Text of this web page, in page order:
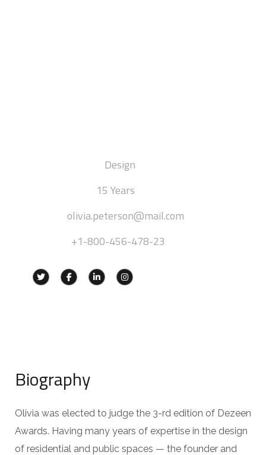
Design
15 Years
olivia.peterson@mail.com
+1-800-456-478-23
Biography
Olivia was elected to judge the 3-rd edition of Dezeen
Awards. Having many years of expertise in the design
of residential and public spaces — the founder and